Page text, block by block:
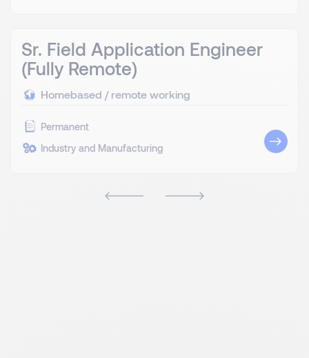
Sr. Field Application Engineer
(Fully Remote)
Homebased / remote working
Permanent
Industry and Manufacturing